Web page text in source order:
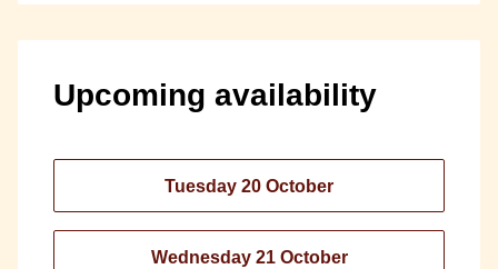
Upcoming availability
Tuesday 20 October
Wednesday 21 October